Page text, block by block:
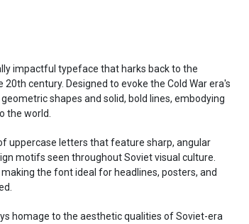
impactful typeface that harks back to the
century. Designed to evoke the Cold War era's
shapes and solid, bold lines, embodying
the world.
uppercase letters that feature sharp, angular
motifs seen throughout Soviet visual culture.
the font ideal for headlines, posters, and
homage to the aesthetic qualities of Soviet-era